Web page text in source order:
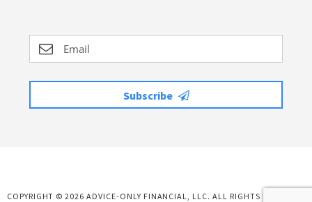
Subscribe
COPYRIGHT © 2026 ADVICE-ONLY FINANCIAL, LLC. ALL RIGHTS RESERVED.